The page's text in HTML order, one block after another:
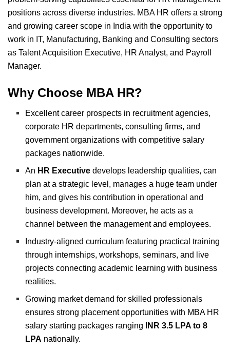
positions across diverse industries. MBA HR offers a strong
and growing career scope in India with the opportunity to
work in IT, Manufacturing, Banking and Consulting sectors
as Talent Acquisition Executive, HR Analyst, and Payroll
Manager.
Why Choose MBA HR?
Excellent career prospects in recruitment agencies,
corporate HR departments, consulting firms, and
government organizations with competitive salary
packages nationwide.
An HR Executive develops leadership qualities, can
plan at a strategic level, manages a huge team under
him, and gives his contribution in operational and
business development. Moreover, he acts as a
channel between the management and employees.
Industry-aligned curriculum featuring practical training
through internships, workshops, seminars, and live
projects connecting academic learning with business
realities.
Growing market demand for skilled professionals
ensures strong placement opportunities with MBA HR
salary starting packages ranging
INR 3.5 LPA to 8
LPA nationally.